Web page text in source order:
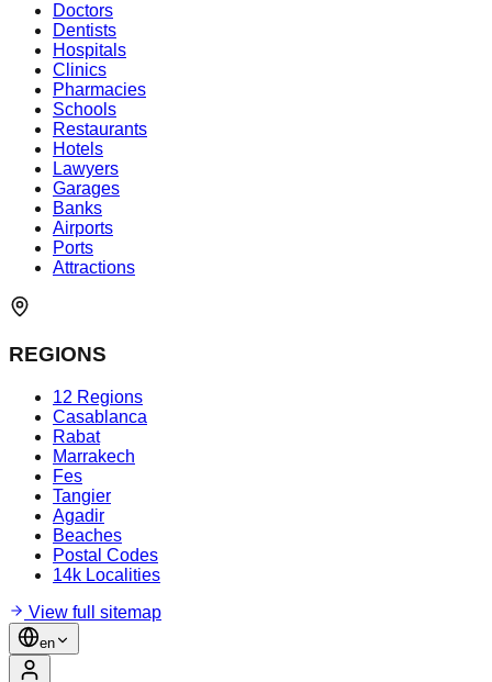
Doctors
Dentists
Hospitals
Clinics
Pharmacies
Schools
Restaurants
Hotels
Lawyers
Garages
Banks
Airports
Ports
Attractions
REGIONS
12 Regions
Casablanca
Rabat
Marrakech
Fes
Tangier
Agadir
Beaches
Postal Codes
14k Localities
View full sitemap
en